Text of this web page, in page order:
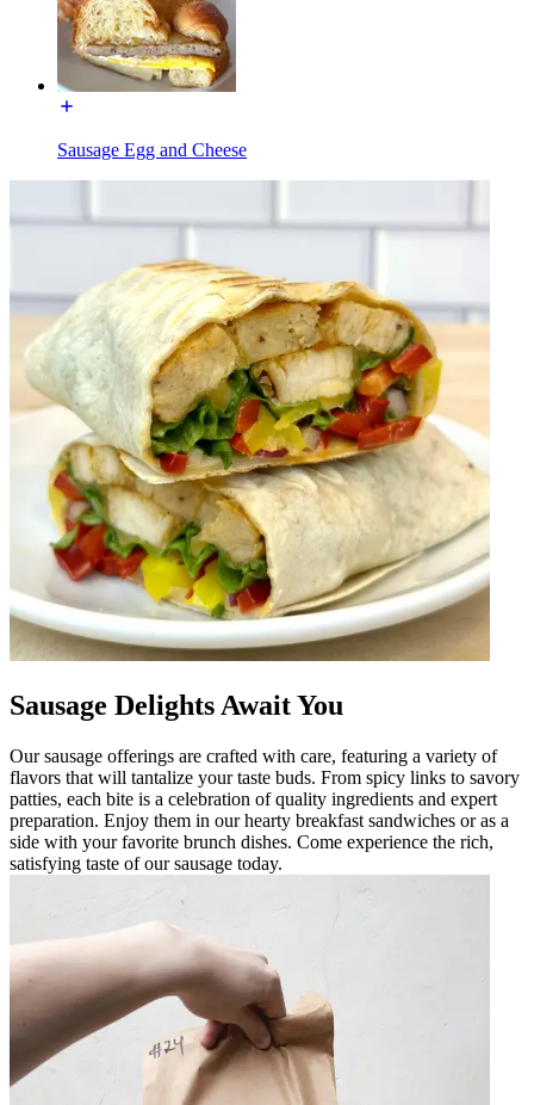
Sausage Egg and Cheese
Sausage Delights Await You
Our sausage offerings are crafted with care, featuring a variety of
flavors that will tantalize your taste buds. From spicy links to savory
patties, each bite is a celebration of quality ingredients and expert
preparation. Enjoy them in our hearty breakfast sandwiches or as a
side with your favorite brunch dishes. Come experience the rich,
satisfying taste of our sausage today.